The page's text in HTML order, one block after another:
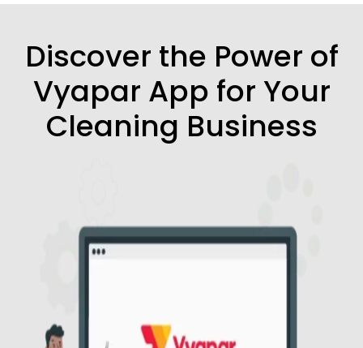
Discover the Power of
Vyapar App for Your
Cleaning Business